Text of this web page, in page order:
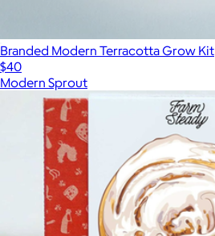
Branded Modern Terracotta Grow Kit
$40
Modern Sprout